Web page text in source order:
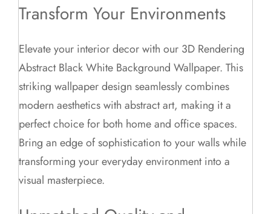
Transform Your Environments
Elevate your interior decor with our 3D Rendering
Abstract Black White Background Wallpaper. This
striking wallpaper design seamlessly combines
modern aesthetics with abstract art, making it a
perfect choice for both home and office spaces.
Bring an edge of sophistication to your walls while
transforming your everyday environment into a
visual masterpiece.